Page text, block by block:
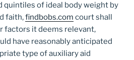
quintiles of ideal body weight by
faith,findbobs.com court shall
factors it deems relevant,
have reasonably anticipated
type of auxiliary aid